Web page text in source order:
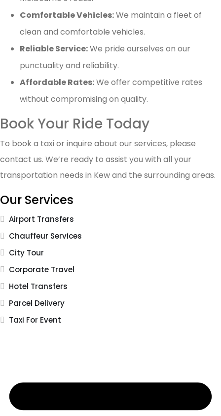
Comfortable Vehicles:We maintain a fleet of
clean and comfortable vehicles.
Reliable Service:We pride ourselves on our
punctuality and reliability.
Affordable Rates:We offer competitive rates
without compromising on quality.
Book Your Ride Today
To book a taxi or inquire about our services, please
contact us. We’re ready to assist you with all your
transportation needs in Kew and the surrounding areas.
Our Services
Airport Transfers
Chauffeur Services
City Tour
Corporate Travel
Hotel Transfers
Parcel Delivery
Taxi For Event